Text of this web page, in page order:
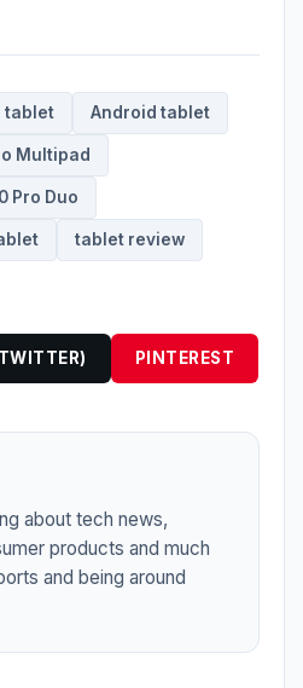
tablet Android tablet
Multipad
Pro Duo
tablet review
PINTEREST
about tech news,
products and much
and being around